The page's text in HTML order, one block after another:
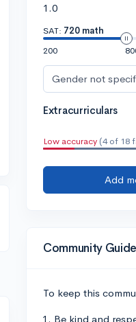
1.0
SAT: 720 math
200
Gender not
Extracurriculars
Low accuracy (4 of 18
Add
Community
To keep this
Be kind and